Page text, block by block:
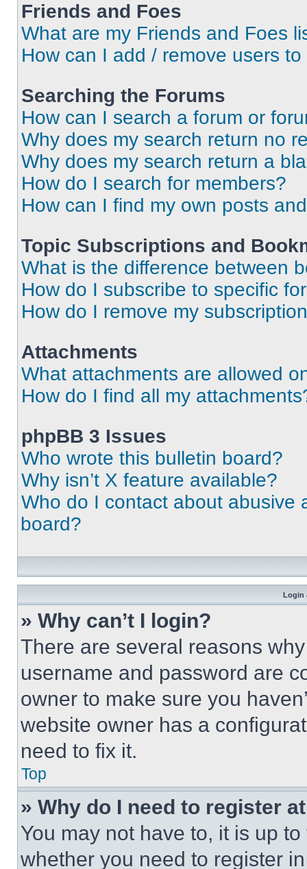
Friends and Foes
What are my Friends and Foes
How can I add / remove users
Searching the Forums
How can I search a forum or
Why does my search return no
Why does my search return a
How do I search for members?
How can I find my own posts
Topic Subscriptions and
What is the difference between
How do I subscribe to specific
How do I remove my
Attachments
What attachments are allowed
How do I find all my
phpBB 3 Issues
Who wrote this bulletin board?
Why isn’t X feature available?
Who do I contact about abusive
board?
Login
» Why can’t I login?
There are several reasons
username and password are
owner to make sure you
website owner has a
need to fix it.
Top
» Why do I need to register
You may not have to, it is up
whether you need to register